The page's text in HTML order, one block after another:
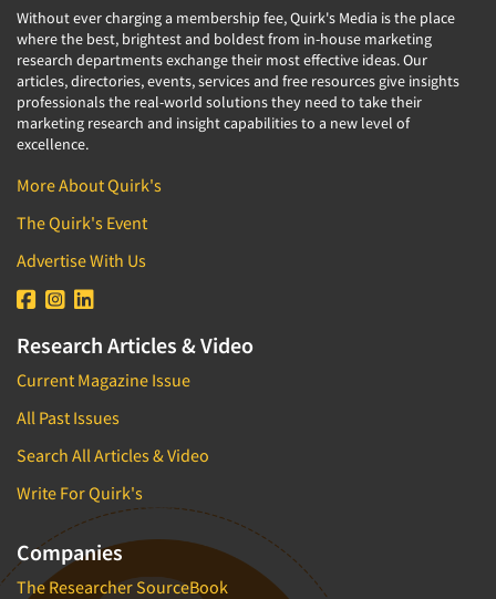
Without ever charging a membership fee, Quirk's Media is the place
where the best, brightest and boldest from in-house marketing
research departments exchange their most effective ideas. Our
articles, directories, events, services and free resources give insights
professionals the real-world solutions they need to take their
marketing research and insight capabilities to a new level of
excellence.
More About Quirk's
The Quirk's Event
Advertise With Us
Research Articles & Video
Current Magazine Issue
All Past Issues
Search All Articles & Video
Write For Quirk's
Companies
The Researcher SourceBook